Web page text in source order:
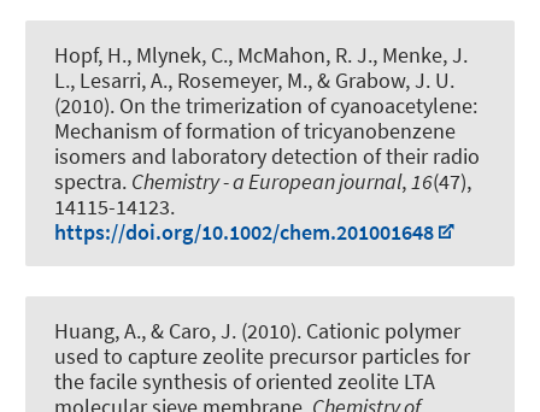
Hopf, H., Mlynek, C., McMahon, R. J., Menke, J.
L., Lesarri, A., Rosemeyer, M., & Grabow, J. U.
(2010). On the trimerization of cyanoacetylene:
Mechanism of formation of tricyanobenzene
isomers and laboratory detection of their radio
spectra. Chemistry - a European journal,16(47),
14115-14123.
https://doi.org/10.1002/chem.201001648
Huang, A., & Caro, J. (2010). Cationic polymer
used to capture zeolite precursor particles for
the facile synthesis of oriented zeolite LTA